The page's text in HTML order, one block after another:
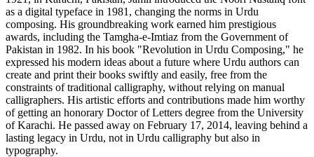
as a digital typeface in 1981, changing the norms in Urdu
composing. His groundbreaking work earned him prestigious
awards, including the Tamgha-e-Imtiaz from the Government of
Pakistan in 1982. In his book "Revolution in Urdu Composing," he
expressed his modern ideas about a future where Urdu authors can
create and print their books swiftly and easily, free from the
constraints of traditional calligraphy, without relying on manual
calligraphers. His artistic efforts and contributions made him worthy
of getting an honorary Doctor of Letters degree from the University
of Karachi. He passed away on February 17, 2014, leaving behind a
lasting legacy in Urdu, not in Urdu calligraphy but also in
typography.